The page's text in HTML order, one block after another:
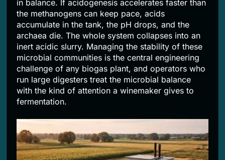
in balance. If acidogenesis accelerates faster than
the methanogens can keep pace, acids
accumulate in the tank, the pH drops, and the
archaea die. The whole system collapses into an
inert acidic slurry. Managing the stability of these
microbial communities is the central engineering
challenge of any biogas plant, and operators who
run large digesters treat the microbial balance
with the kind of attention a winemaker gives to
fermentation.